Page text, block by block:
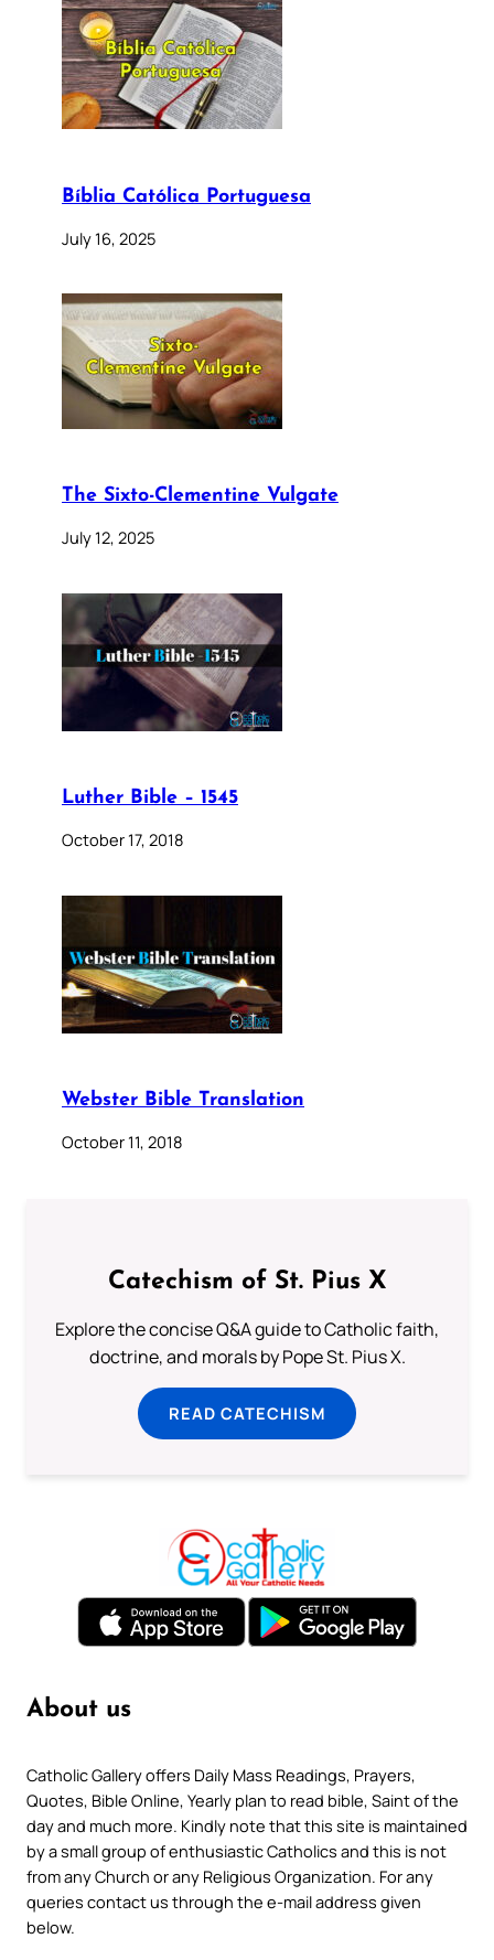
Bíblia Católica Portuguesa
July 16, 2025
The Sixto-Clementine Vulgate
July 12, 2025
Luther Bible – 1545
October 17, 2018
Webster Bible Translation
October 11, 2018
Catechism of St. Pius X
Explore the concise Q&A guide to Catholic faith,
doctrine, and morals by Pope St. Pius X.
READ CATECHISM
About us
Catholic Gallery offers Daily Mass Readings, Prayers,
Quotes, Bible Online, Yearly plan to read bible, Saint of the
day and much more. Kindly note that this site is maintained
by a small group of enthusiastic Catholics and this is not
from any Church or any Religious Organization. For any
queries contact us through the e-mail address given
below.